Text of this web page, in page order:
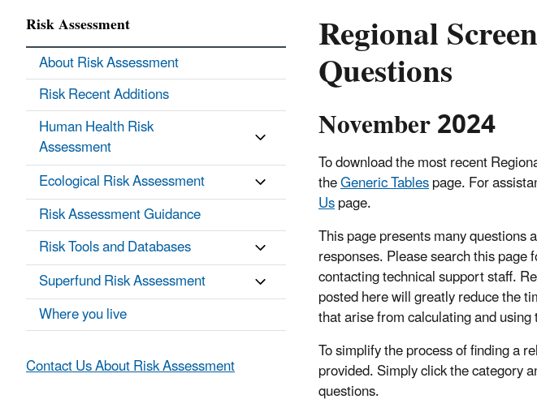
Regional
Questions
November 2024
To download the most recent
theGeneric Tablespage. For
Uspage.
This page presents many questions
responses. Please search this
contacting technical support staff.
posted here will greatly reduce the
that arise from calculating and
To simplify the process of finding a
provided. Simply click the category
questions.
Risk Assessment
About Risk Assessment
Risk Recent Additions
Human Health Risk
Assessment
Ecological Risk Assessment
Risk Assessment Guidance
Risk Tools and Databases
Superfund Risk Assessment
Where you live
Contact Us About Risk Assessment